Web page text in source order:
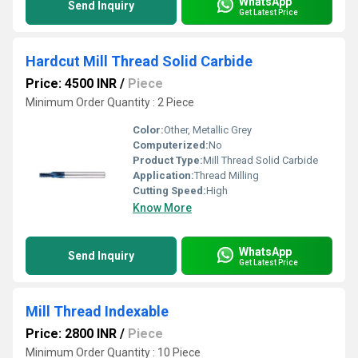
Send Inquiry Get Latest Price
Hardcut Mill Thread Solid Carbide
Price: 4500 INR / Piece
Minimum Order Quantity : 2 Piece
Color:Other, Metallic Grey
Computerized:No
Product Type:Mill Thread Solid Carbide
Application:Thread Milling
Cutting Speed:High
Know More
Send Inquiry WhatsApp
Get Latest Price
Mill Thread Indexable
Price: 2800 INR / Piece
Minimum Order Quantity : 10 Piece